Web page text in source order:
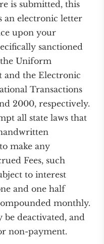
is submitted, this
an electronic letter
upon your
sanctioned
Uniform
and the Electronic
Transactions
2000, respectively.
all state laws that
make any
Fees, such
to interest
and one half
monthly.
deactivated, and
non-payment.